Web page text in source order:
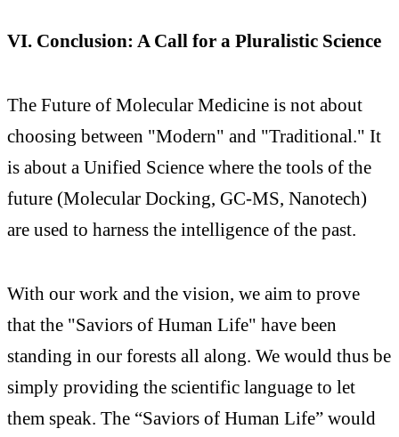
VI. Conclusion: A Call for a Pluralistic Science
The Future of Molecular Medicine is not about
choosing between "Modern" and "Traditional." It
is about a Unified Science where the tools of the
future (Molecular Docking, GC-MS, Nanotech)
are used to harness the intelligence of the past.
With our work and the vision, we aim to prove
that the "Saviors of Human Life" have been
standing in our forests all along. We would thus be
simply providing the scientific language to let
them speak. The “Saviors of Human Life” would